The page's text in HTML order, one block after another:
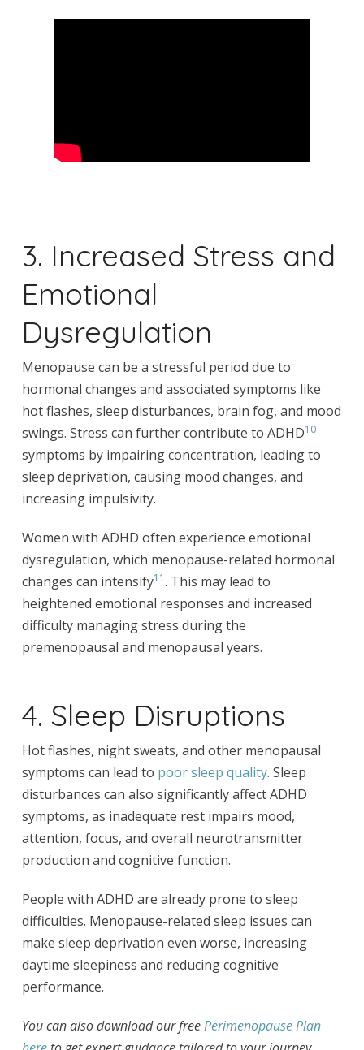
3. Increased Stress and
Emotional
Dysregulation
Menopause can be a stressful period due to
hormonal changes and associated symptoms like
hot flashes, sleep disturbances, brain fog, and mood
swings. Stress can further contribute to ADHD10
symptoms by impairing concentration, leading to
sleep deprivation, causing mood changes, and
increasing impulsivity.
Women with ADHD often experience emotional
dysregulation, which menopause-related hormonal
changes can intensify11. This may lead to
heightened emotional responses and increased
difficulty managing stress during the
premenopausal and menopausal years.
4. Sleep Disruptions
Hot flashes, night sweats, and other menopausal
symptoms can lead to poor sleep quality. Sleep
disturbances can also significantly affect ADHD
symptoms, as inadequate rest impairs mood,
attention, focus, and overall neurotransmitter
production and cognitive function.
People with ADHD are already prone to sleep
difficulties. Menopause-related sleep issues can
make sleep deprivation even worse, increasing
daytime sleepiness and reducing cognitive
performance.
You can also download our freePerimenopause Plan